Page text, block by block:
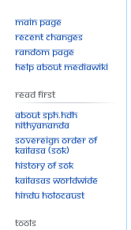
Main page
Recent changes
Random page
Help about MediaWiki
Read First
About SPH.HDH
Nithyananda
Sovereign Order of
KAILASA (SOK)
History of SOK
KAILASAs Worldwide
Hindu Holocaust
Tools